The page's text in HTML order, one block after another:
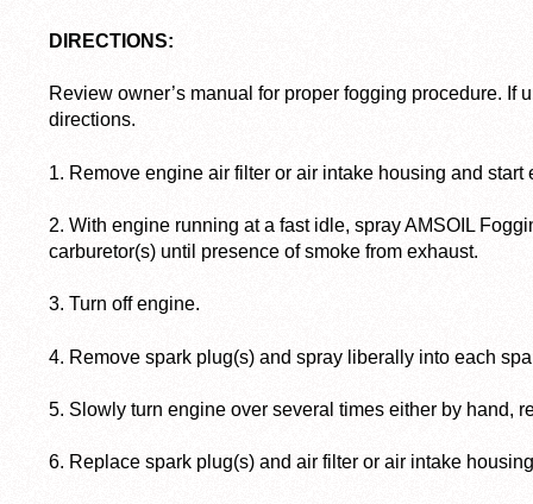
DIRECTIONS:
Review owner’s manual for proper fogging procedure. If
directions.
1. Remove engine air filter or air intake housing and start
2. With engine running at a fast idle, spray AMSOIL
carburetor(s) until presence of smoke from exhaust.
3. Turn off engine.
4. Remove spark plug(s) and spray liberally into each
5. Slowly turn engine over several times either by hand,
6. Replace spark plug(s) and air filter or air intake